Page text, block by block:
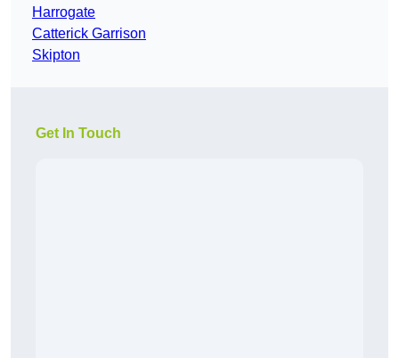
Harrogate
Catterick Garrison
Skipton
Get In Touch